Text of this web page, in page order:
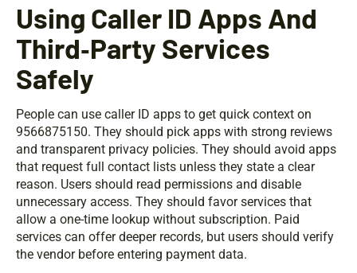
Using Caller ID Apps And
Third‑Party Services
Safely
People can use caller ID apps to get quick context on
9566875150. They should pick apps with strong reviews
and transparent privacy policies. They should avoid apps
that request full contact lists unless they state a clear
reason. Users should read permissions and disable
unnecessary access. They should favor services that
allow a one-time lookup without subscription. Paid
services can offer deeper records, but users should verify
the vendor before entering payment data.